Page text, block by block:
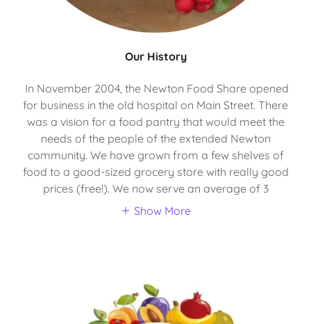
Our History
In November 2004, the Newton Food Share opened
for business in the old hospital on Main Street. There
was a vision for a food pantry that would meet the
needs of the people of the extended Newton
community. We have grown from a few shelves of
food to a good-sized grocery store with really good
prices (free!). We now serve an average of 3
Show More